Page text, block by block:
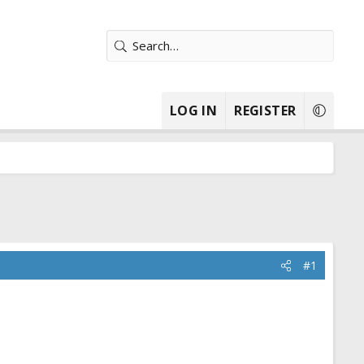
LOG IN REGISTER
#1